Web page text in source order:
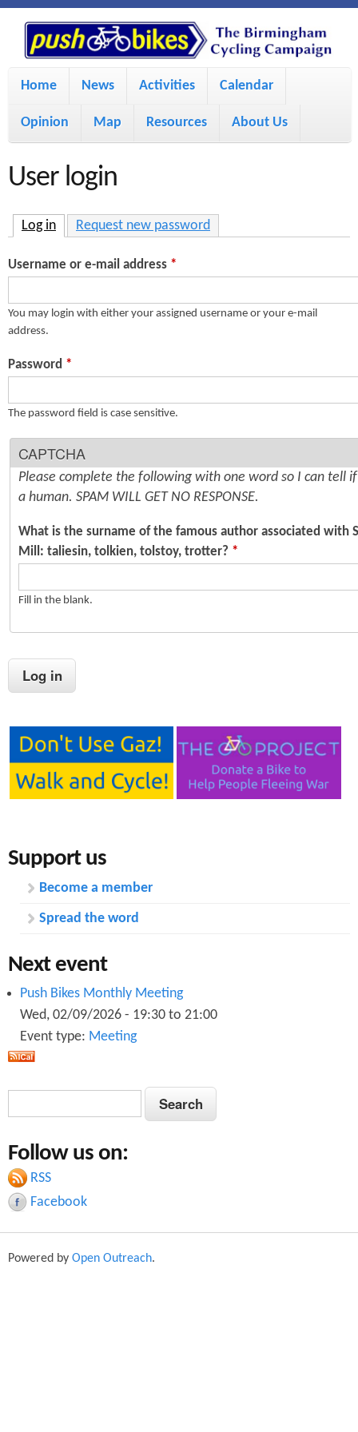
S
k
i
o
m
a
n
c
t
P
u
s
h
B
i
k
e
s
M
i
n
n
Home News Activities Calendar
Opinion Map Resources About Us
User login
Log in (active tab)
Request new password
Username or e-mail address *
You may login with either your assigned username or your e-mail
address.
Password *
The password field is case sensitive.
CAPTCHA
Please complete the following with one word so I can tell
a human. SPAM WILL GET NO RESPONSE.
What is the surname of the famous author associated with
Mill: taliesin, tolkien, tolstoy, trotter? *
Fill in the blank.
Support us
Become a member
Spread the word
Next event
Push Bikes Monthly Meeting
Wed, 02/09/2026 - 19:30 to 21:00
Event type: Meeting
a
r
c
h
S
e
r
c
h
Follow us on:
RSS
Facebook
Powered by Open Outreach.